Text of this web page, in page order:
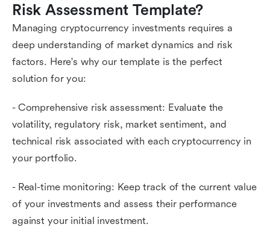
Risk Assessment Template?
Managing cryptocurrency investments requires a
deep understanding of market dynamics and risk
factors. Here's why our template is the perfect
solution for you:
- Comprehensive risk assessment: Evaluate the
volatility, regulatory risk, market sentiment, and
technical risk associated with each cryptocurrency in
your portfolio.
- Real-time monitoring: Keep track of the current value
of your investments and assess their performance
against your initial investment.